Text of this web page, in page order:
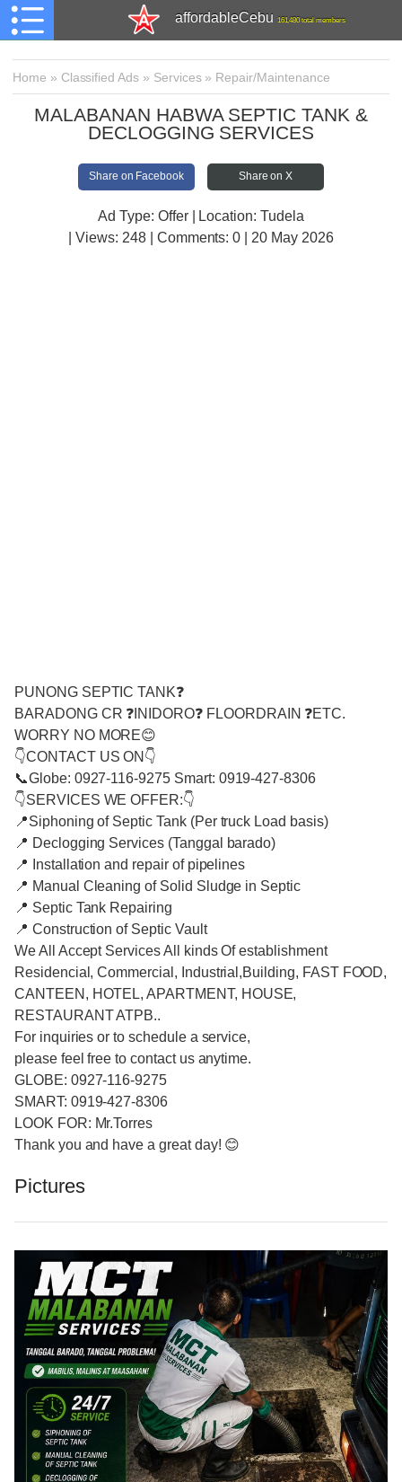
affordableCebu 161,480 total members
Home » Classified Ads » Services» Repair/Maintenance
MALABANAN HABWA SEPTIC TANK &
DECLOGGING SERVICES
Share on Facebook Share on X
Ad Type: Offer | Location: Tudela
| Views: 248 | Comments:0 | 20 May 2026
PUNONG SEPTIC TANK❓
BARADONG CR ❓INIDORO❓ FLOORDRAIN ❓ETC.
WORRY NO MORE😊
👇CONTACT US ON👇
📞Globe: 0927-116-9275 Smart: 0919-427-8306
👇SERVICES WE OFFER:👇
📍Siphoning of Septic Tank (Per truck Load basis)
📍 Declogging Services (Tanggal barado)
📍 Installation and repair of pipelines
📍 Manual Cleaning of Solid Sludge in Septic
📍 Septic Tank Repairing
📍 Construction of Septic Vault
We All Accept Services All kinds Of establishment
Residencial, Commercial, Industrial,Building, FAST FOOD,
CANTEEN, HOTEL, APARTMENT, HOUSE,
RESTAURANT ATPB..
For inquiries or to schedule a service,
please feel free to contact us anytime.
GLOBE: 0927-116-9275
SMART: 0919-427-8306
LOOK FOR: Mr.Torres
Thank you and have a great day! 😊
Pictures